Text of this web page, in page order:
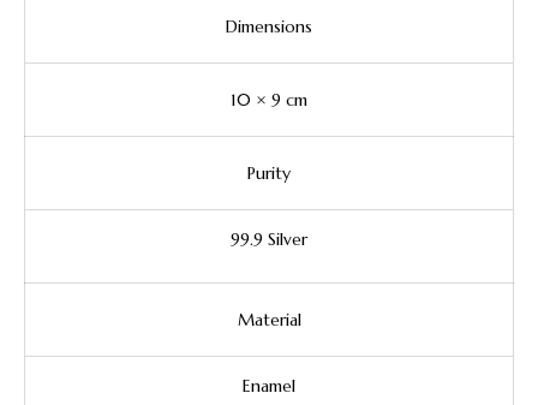
Dimensions
10 × 9 cm
Purity
99.9 Silver
Material
Enamel